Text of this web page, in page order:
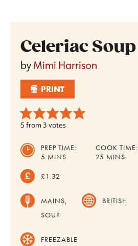
Celeriac Soup
byMimi Harrison
PRINT
5 from3 votes
PREP TIME:
5 MINUTES
MINS
COOK TIME:
25 MINUTES
MINS
£1.32
MAINS,
SOUP
BRITISH
FREEZABLE